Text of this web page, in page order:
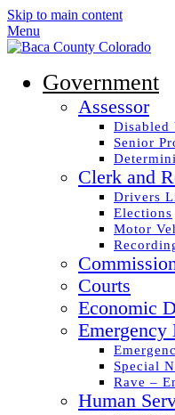
Skip to main content
Menu
Government
Assessor
Disabled
Senior
Clerk and
Drivers
Elections
Motor
Courts
Economic
Emergency
Special
Rave –
Human